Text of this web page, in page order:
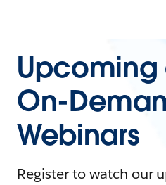
Upcoming
On-
Webinars
Register to watch our